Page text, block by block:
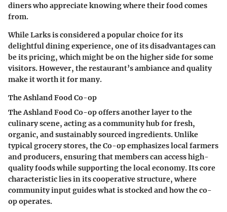
diners who appreciate knowing where their food comes
from.
While Larks is considered a popular choice for its
delightful dining experience, one of its disadvantages can
be its pricing, which might be on the higher side for some
visitors. However, the restaurant’s ambiance and quality
make it worth it for many.
The Ashland Food Co-op
The Ashland Food Co-op offers another layer to the
culinary scene, acting as a community hub for fresh,
organic, and sustainably sourced ingredients. Unlike
typical grocery stores, the Co-op emphasizes local farmers
and producers, ensuring that members can access high-
quality foods while supporting the local economy. Its core
characteristic lies in its cooperative structure, where
community input guides what is stocked and how the co-
op operates.